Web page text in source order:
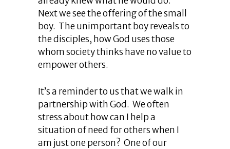
Next we see the offering of the small
boy. The unimportant boy reveals to
the disciples, how God uses those
whom society thinks have no value to
empower others.
It’s a reminder to us that we walk in
partnership with God. We often
stress about how can I help a
situation of need for others when I
am just one person? One of our